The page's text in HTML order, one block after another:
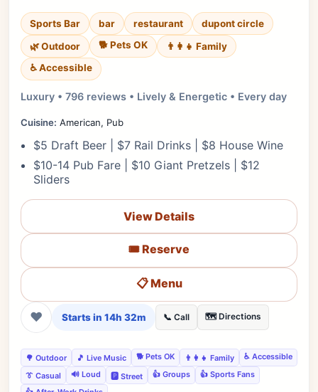
Sports Bar bar restaurant
dupont circle
🌿 Outdoor
🐕 Pets OK
👨‍👩‍👧 Family
♿ Accessible
Luxury • 796 reviews • Lively & Energetic • Every day
Cuisine: American, Pub
$5 Draft Beer | $7 Rail Drinks | $8 House Wine
$10-14 Pub Fare | $10 Giant Pretzels | $12
Sliders
View Details
🎟️ Reserve
📋 Menu
❤ Starts in 14h 32m 📞 Call 🗺️ Directions
🌳 Outdoor 🎵 Live Music 🐕 Pets OK 👨‍👩‍👧 Family
♿ Accessible
👔 Casual
🔊 Loud 🅿️ Street 👍 Groups
👍 Sports Fans